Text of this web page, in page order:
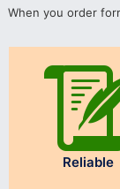
When you order
Reliable